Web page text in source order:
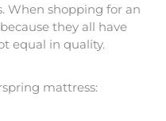
When shopping for an
they all have
equal in quality.
mattress: